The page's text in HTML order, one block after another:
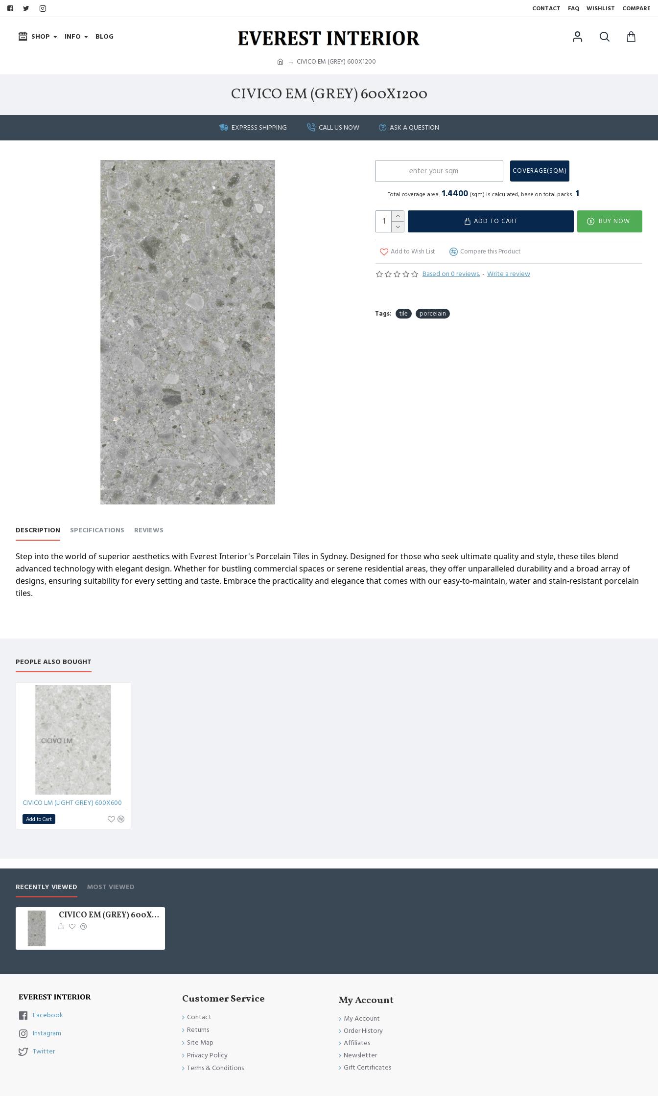
CONTACT FAQ WISHLIST COMPARE
SHOP INFO BLOG
CIVICO EM (GREY) 600X1200
CIVICO EM (GREY) 600X1200
EXPRESS SHIPPING CALL US NOW ASK A QUESTION
Based on 0 reviews. - Write a review
COVERAGE(SQM)
Total coverage area: 1.4400 (sqm) is calculated, base on total packs: 1.
ADD TO CART BUY NOW
Add to Wish List Compare this Product
Tags: tile porcelain
DESCRIPTION SPECIFICATIONS REVIEWS
Step into the world of superior aesthetics with Everest Interior's Porcelain Tiles in Sydney. Designed for those who seek ultimate quality and style, these tiles blend
advanced technology with elegant design. Whether for bustling commercial spaces or serene residential areas, they offer unparalleled durability and a broad array of
designs, ensuring suitability for every setting and taste. Embrace the practicality and elegance that comes with our easy-to-maintain, water and stain-resistant porcelain
tiles.
PEOPLE ALSO BOUGHT
CIVICO LM (LIGHT GREY) 600X600
Add to Cart
RECENTLY VIEWED MOST VIEWED
CIVICO EM (GREY) 600X1200
Facebook
Instagram
Twitter
Customer Service
Contact
Returns
Site Map
Privacy Policy
Terms & Conditions
My Account
My Account
Order History
Affiliates
Newsletter
Gift Certificates